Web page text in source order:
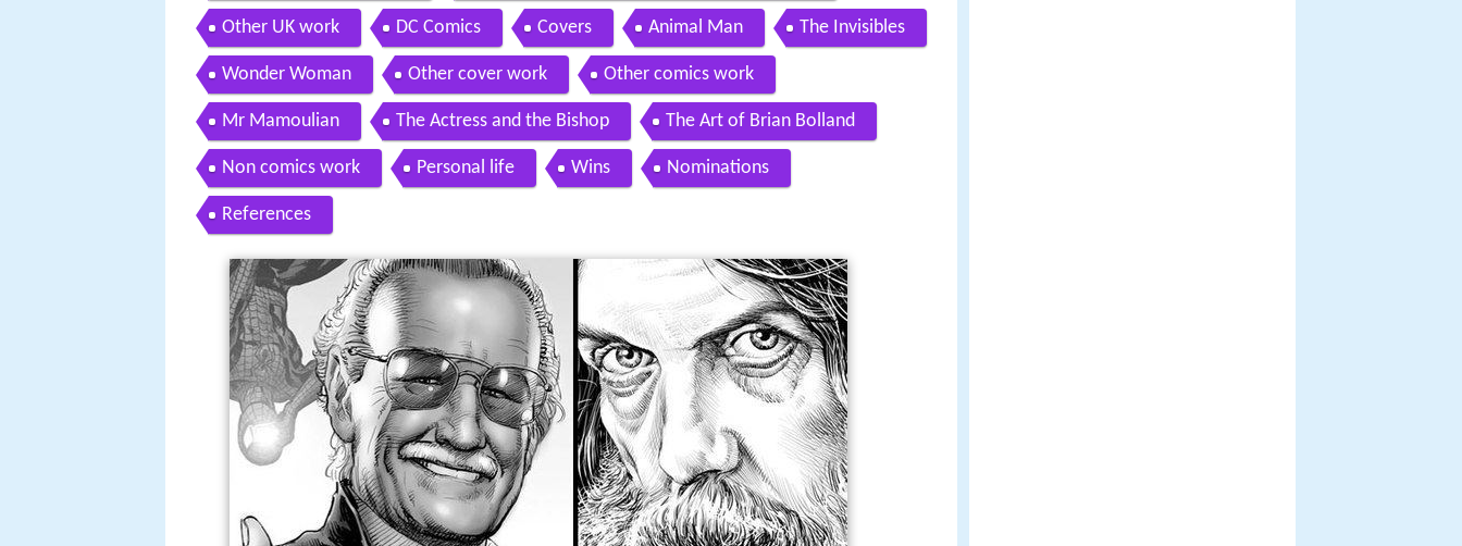
Other UK work DC Comics Covers Animal Man The Invisibles
Wonder Woman Other cover work Other comics work
Mr Mamoulian The Actress and the Bishop The Art of Brian Bolland
Non comics work Personal life Wins Nominations
References